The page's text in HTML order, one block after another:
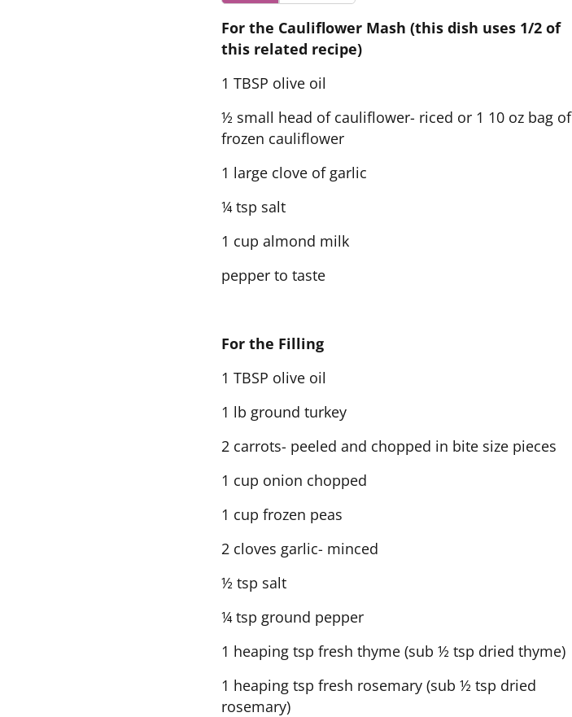
For the Cauliflower Mash (this dish uses 1/2 of
this related recipe)
1 TBSP olive oil
½ small head of cauliflower- riced or 1 10 oz bag of
frozen cauliflower
1 large clove of garlic
¼ tsp salt
1 cup almond milk
pepper to taste
For the Filling
1 TBSP olive oil
1 lb ground turkey
2 carrots- peeled and chopped in bite size pieces
1 cup onion chopped
1 cup frozen peas
2 cloves garlic- minced
½ tsp salt
¼ tsp ground pepper
1 heaping tsp fresh thyme (sub ½ tsp dried thyme)
1 heaping tsp fresh rosemary (sub ½ tsp dried
rosemary)